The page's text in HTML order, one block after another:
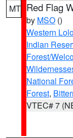
MT Red Flag
by MSO ()
Western
Indian
Forest/
National
Forest,
VTEC# 7